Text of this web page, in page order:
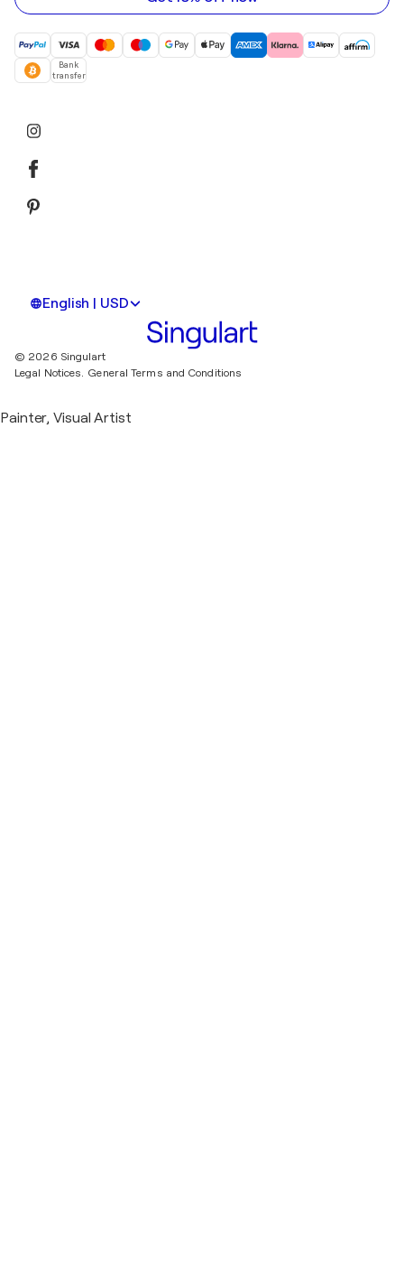
Bank
transfer
English | USD
© 2026 Singulart
Legal Notices.
General Terms and Conditions
Painter, Visual Artist